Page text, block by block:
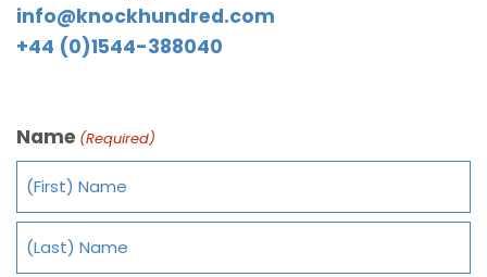
info@knockhundred.com
+44 (0)1544-388040
Name (Required)